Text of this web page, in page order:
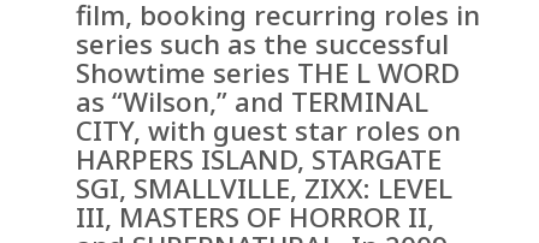
film, booking recurring roles in
series such as the successful
Showtime series THE L WORD
as “Wilson,” and TERMINAL
CITY, with guest star roles on
HARPERS ISLAND, STARGATE
SGI, SMALLVILLE, ZIXX: LEVEL
III, MASTERS OF HORROR II,